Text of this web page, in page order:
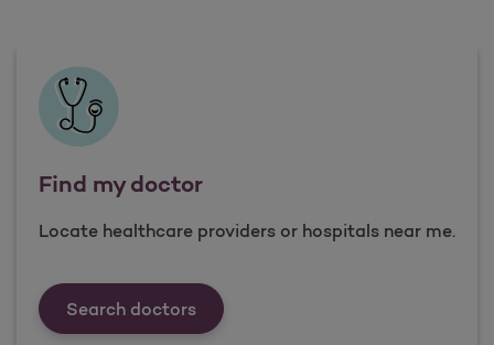
Find my doctor
Locate healthcare providers or hospitals near me.
Search doctorsFind my doctor